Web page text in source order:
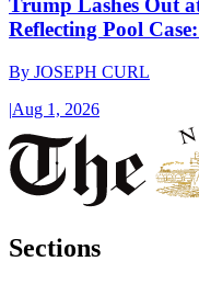
Trump Lashes Out
Reflecting Pool
By JOSEPH CURL
|Aug 1, 2026
Sections